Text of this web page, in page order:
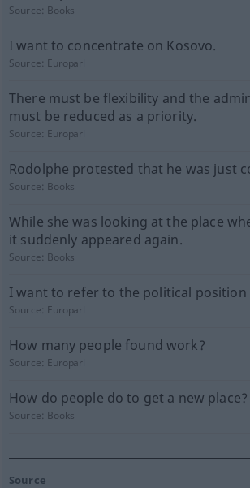
Source: Books
I want to concentrate on Kosovo.
Source: Europarl
There must be flexibility and the
must be reduced as a priority.
Source: Europarl
Rodolphe protested that he was just
Source: Books
While she was looking at the place
it suddenly appeared again.
Source: Books
I want to refer to the political position
Source: Europarl
How many people found work?
Source: Europarl
How do people do to get a new place?
Source: Books
Source